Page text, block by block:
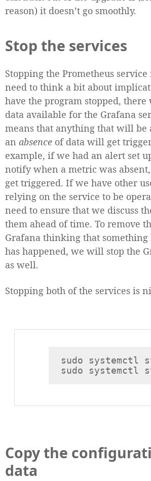
reason) it doesn’t go smoothly.
Stop the services
Stopping the Prometheus
need to think a bit about
have the program stopped, there
data available for the Grafana
means that anything that will be
an absence of data will get
example, if we had an alert set
notify when a metric was
get triggered. If we have other
relying on the service to be
need to ensure that we discuss
them ahead of time. To remove
Grafana thinking that
has happened, we will stop the
as well.
Stopping both of the services is
sudo systemctl
Copy the
data